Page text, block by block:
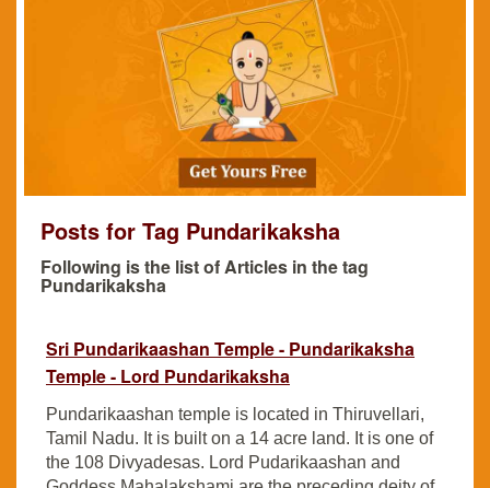
Posts for Tag Pundarikaksha
Following is the list of Articles in the tag
Pundarikaksha
Sri Pundarikaashan Temple - Pundarikaksha
Temple - Lord Pundarikaksha
Pundarikaashan temple is located in Thiruvellari,
Tamil Nadu. It is built on a 14 acre land. It is one of
the 108 Divyadesas. Lord Pudarikaashan and